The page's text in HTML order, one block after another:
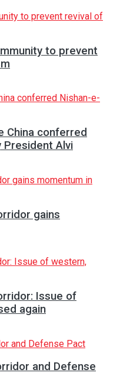
to prevent
China conferred
President Alvi
gains
Issue of
again
and Defense